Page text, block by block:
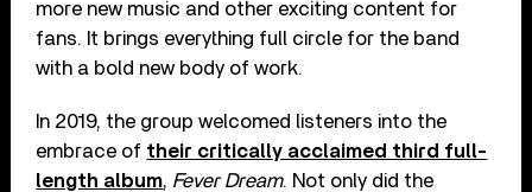
more new music and other exciting content for
fans. It brings everything full circle for the band
with a bold new body of work.
In 2019, the group welcomed listeners into the
embrace of their critically acclaimed third full-
length album, Fever Dream. Not only did the